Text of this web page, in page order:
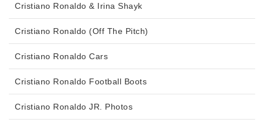
Cristiano Ronaldo & Irina Shayk
Cristiano Ronaldo (Off The Pitch)
Cristiano Ronaldo Cars
Cristiano Ronaldo Football Boots
Cristiano Ronaldo JR. Photos